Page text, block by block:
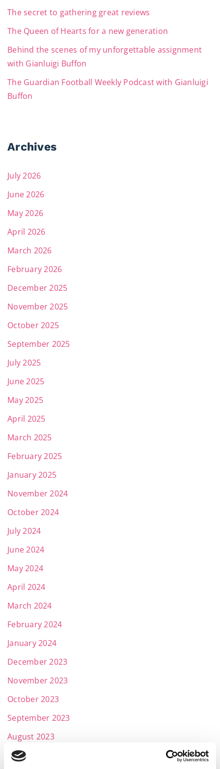
The secret to gathering great reviews
The Queen of Hearts for a new generation
Behind the scenes of my unforgettable assignment
with Gianluigi Buffon
The Guardian Football Weekly Podcast with Gianluigi
Buffon
Archives
July 2026
June 2026
May 2026
April 2026
March 2026
February 2026
December 2025
November 2025
October 2025
September 2025
July 2025
June 2025
May 2025
April 2025
March 2025
February 2025
January 2025
November 2024
October 2024
July 2024
June 2024
May 2024
April 2024
March 2024
February 2024
January 2024
December 2023
November 2023
October 2023
September 2023
August 2023
July 2023